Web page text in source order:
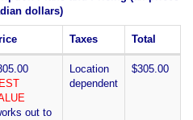
dollars)
Taxes Total
out to
Location
dependent
$305.00